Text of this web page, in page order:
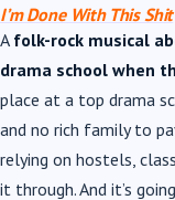
I’m Done With This Shit
A folk-rock musical
drama school when
place at a top drama
and no rich family to
relying on hostels,
it through. And it’s